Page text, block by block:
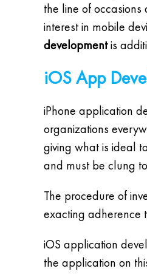
the line of
interest in mobile
developmentis
iOS App
iPhone application
organizations
giving what is ideal
and must be clung
The procedure of
exacting adherence
iOS application
the application on